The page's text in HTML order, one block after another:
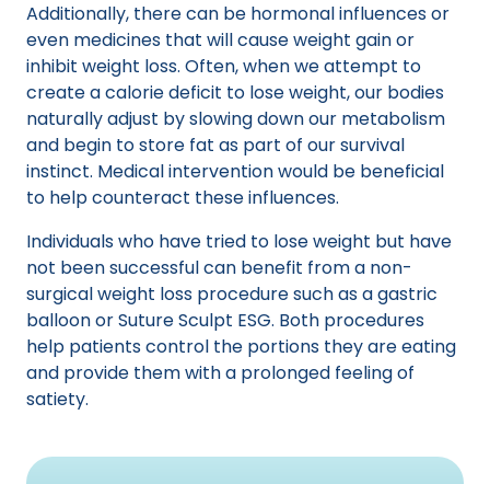
Additionally, there can be hormonal influences or
even medicines that will cause weight gain or
inhibit weight loss. Often, when we attempt to
create a calorie deficit to lose weight, our bodies
naturally adjust by slowing down our metabolism
and begin to store fat as part of our survival
instinct. Medical intervention would be beneficial
to help counteract these influences.
Individuals who have tried to lose weight but have
not been successful can benefit from a non-
surgical weight loss procedure such as a gastric
balloon or Suture Sculpt ESG. Both procedures
help patients control the portions they are eating
and provide them with a prolonged feeling of
satiety.